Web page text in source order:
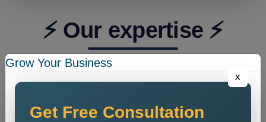
⚡ Our expertise ⚡
Grow Your Business
x
Get Free Consultation